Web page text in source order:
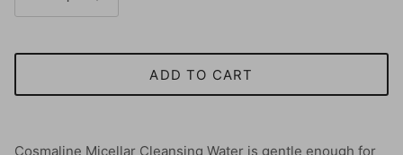
ADD TO CART
Cosmaline Micellar Cleansing Water is gentle enough for